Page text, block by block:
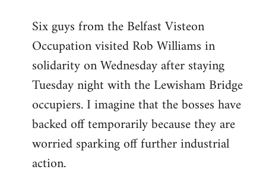
to
Welcome
libcom.org
Six guys from the Belfast Visteon
Occupation visited Rob Williams in
solidarity on Wednesday after staying
Tuesday night with the Lewisham Bridge
occupiers. I imagine that the bosses have
backed off temporarily because they are
worried sparking off further industrial
action.